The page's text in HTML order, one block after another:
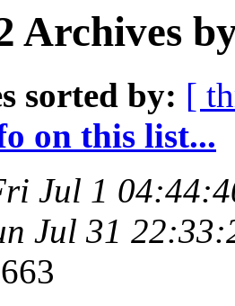
Archives
sorted by: [
on this list...
Jul 1
Jul 31
663